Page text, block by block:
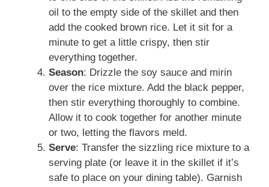
oil to the empty side of the skillet and then
add the cooked brown rice. Let it sit for a
minute to get a little crispy, then stir
everything together.
Season: Drizzle the soy sauce and mirin
over the rice mixture. Add the black pepper,
then stir everything thoroughly to combine.
Allow it to cook together for another minute
or two, letting the flavors meld.
Serve: Transfer the sizzling rice mixture to a
serving plate (or leave it in the skillet if it’s
safe to place on your dining table). Garnish